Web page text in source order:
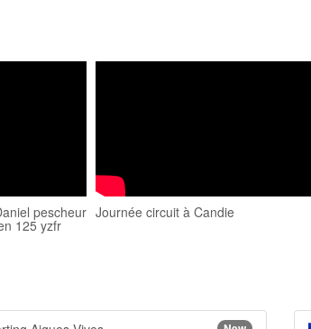
pescheur
125 yzfr
Journée circuit à Candie